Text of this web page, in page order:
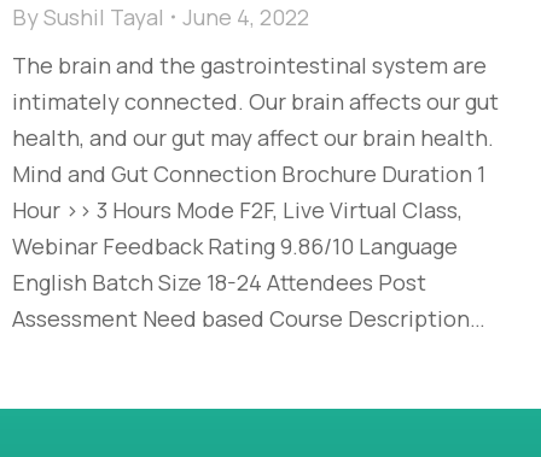
BySushil Tayal
June 4, 2022
The brain and the gastrointestinal system are
intimately connected. Our brain affects our gut
health, and our gut may affect our brain health.
Mind and Gut Connection Brochure Duration 1
Hour >> 3 Hours Mode F2F, Live Virtual Class,
Webinar Feedback Rating 9.86/10 Language
English Batch Size 18-24 Attendees Post
Assessment Need based Course Description…